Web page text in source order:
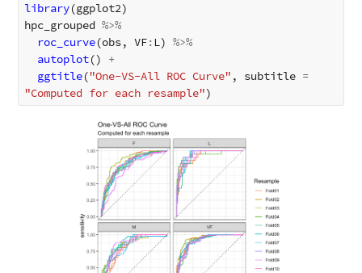
library(ggplot2)
hpc_grouped %>%
roc_curve(obs, VF: L) %>%
autoplot()
+
ggtitle("One-VS-All ROC Curve" , subtitle =
"Computed for each resample")